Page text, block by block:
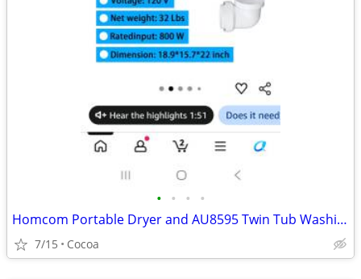
• • • •
Homcom Portable Dryer and AU8595 Twin Tub Washing Machine Set
7/15 Cocoa